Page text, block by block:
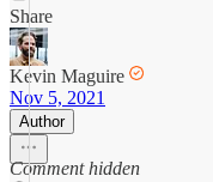
Share
Kevin Maguire
Nov 5, 2021
Author
Comment hidden